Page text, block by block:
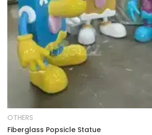
READ MORE
OTHERS
Fiberglass Popsicle Statue